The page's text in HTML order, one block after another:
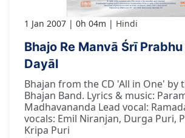
1 Jan 2007 0h 04m Hindi
Bhajo Re Manvā Śrī
Dayāl
Bhajan from the CD 'All in One' by
Bhajan Band. Lyrics & music:
Madhavananda Lead vocal:
vocals: Emil Niranjan, Durga Puri,
Kripa Puri